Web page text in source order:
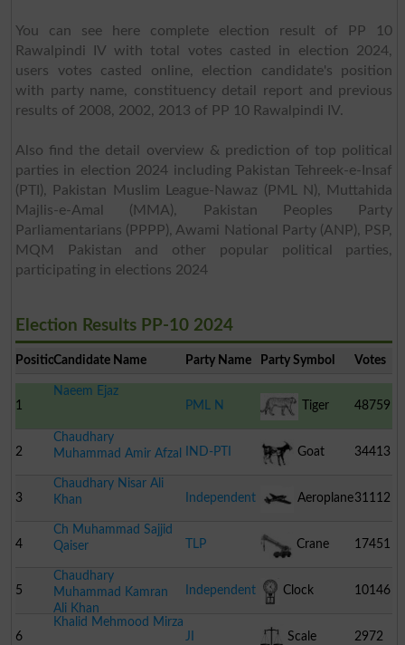
You can see here complete election result of PP 10
Rawalpindi IV with total votes casted in election 2024,
users votes casted online, election candidate's position
with party name, constituency detail report and previous
results of 2008, 2002, 2013 of PP 10 Rawalpindi IV.
Also find the detail overview & prediction of top political
parties in election 2024 including Pakistan Tehreek-e-Insaf
(PTI), Pakistan Muslim League-Nawaz (PML N), Muttahida
Majlis-e-Amal (MMA), Pakistan Peoples Party
Parliamentarians (PPPP), Awami National Party (ANP), PSP,
MQM Pakistan and other popular political parties,
participating in elections 2024
Election Results PP-10 2024
PositionCandidate Name Party Name Party Symbol Votes
1
Naeem Ejaz
PML N
Tiger 48759
2
Chaudhary
Muhammad Amir Afzal
IND-PTI Goat 34413
3
Chaudhary Nisar Ali
Khan
Independent Aeroplane31112
4
Ch Muhammad Sajjid
Qaiser
TLP Crane 17451
5
Chaudhary
Muhammad Kamran
Ali Khan
Independent Clock 10146
6
Khalid Mehmood Mirza
JI
Scale 2972